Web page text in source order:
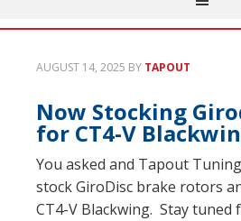
AUGUST 14, 2025 BY TAPOUT
Now Stocking
for CT4-V
You asked and Tapout
stock GiroDisc brake rotors
CT4-V Blackwing. Stay tuned